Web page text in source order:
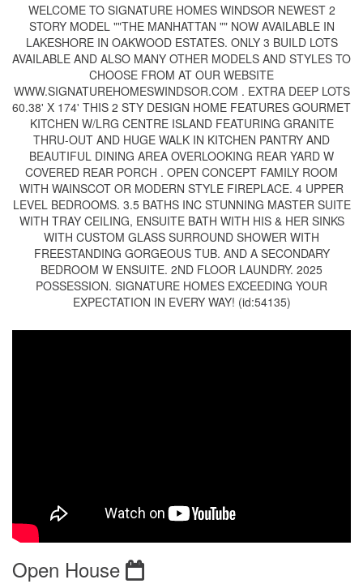
WELCOME TO SIGNATURE HOMES WINDSOR NEWEST 2
STORY MODEL ""THE MANHATTAN "" NOW AVAILABLE IN
LAKESHORE IN OAKWOOD ESTATES. ONLY 3 BUILD LOTS
AVAILABLE AND ALSO MANY OTHER MODELS AND STYLES TO
CHOOSE FROM AT OUR WEBSITE
WWW.SIGNATUREHOMESWINDSOR.COM . EXTRA DEEP LOTS
60.38' X 174' THIS 2 STY DESIGN HOME FEATURES GOURMET
KITCHEN W/LRG CENTRE ISLAND FEATURING GRANITE
THRU-OUT AND HUGE WALK IN KITCHEN PANTRY AND
BEAUTIFUL DINING AREA OVERLOOKING REAR YARD W
COVERED REAR PORCH . OPEN CONCEPT FAMILY ROOM
WITH WAINSCOT OR MODERN STYLE FIREPLACE. 4 UPPER
LEVEL BEDROOMS. 3.5 BATHS INC STUNNING MASTER SUITE
WITH TRAY CEILING, ENSUITE BATH WITH HIS & HER SINKS
WITH CUSTOM GLASS SURROUND SHOWER WITH
FREESTANDING GORGEOUS TUB. AND A SECONDARY
BEDROOM W ENSUITE. 2ND FLOOR LAUNDRY. 2025
POSSESSION. SIGNATURE HOMES EXCEEDING YOUR
EXPECTATION IN EVERY WAY! (id:54135)
Open House